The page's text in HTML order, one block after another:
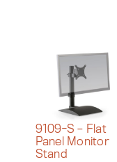
9109-S – Flat
Panel Monitor
Stand